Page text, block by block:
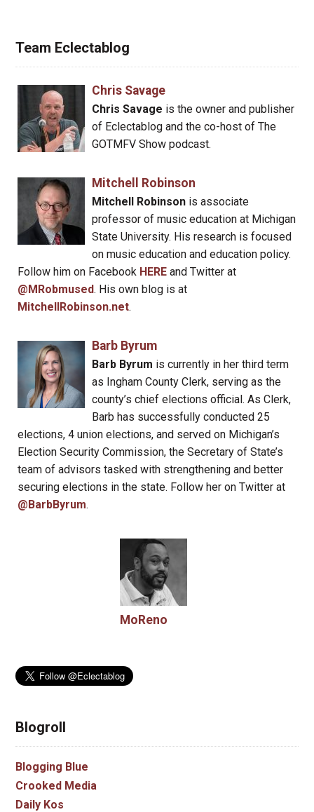
Team Eclectablog
Chris Savage
Chris Savage is the owner and publisher
of Eclectablog and the co-host of The
GOTMFV Show podcast.
Mitchell Robinson
Mitchell Robinsonis associate
professor of music education at Michigan
State University. His research is focused
on music education and education policy.
Follow him on Facebook HERE and Twitter at
@MRobmused. His own blog is at
MitchellRobinson.net.
Barb Byrum
Barb Byrum is currently in her third term
as Ingham County Clerk, serving as the
county’s chief elections official. As Clerk,
Barb has successfully conducted 25
elections, 4 union elections, and served on Michigan’s
Election Security Commission, the Secretary of State’s
team of advisors tasked with strengthening and better
securing elections in the state. Follow her on Twitter at
@BarbByrum.
MoReno
Blogroll
Blogging Blue
Crooked Media
Daily Kos